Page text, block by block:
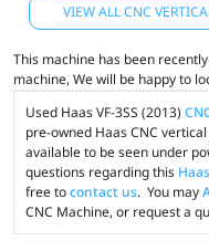
VIEW ALL CNC
This machine has been
machine, We will be happy to
Used Haas VF-3SS (2013)
pre-owned Haas CNC
available to be seen under
questions regarding this
free tocontact us. You may
CNC Machine, or request a